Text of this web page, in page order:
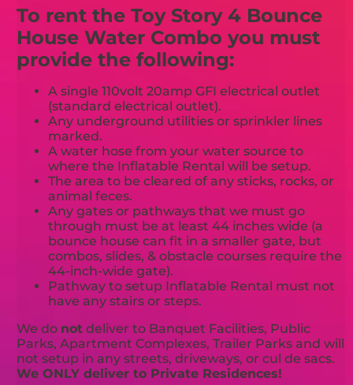
To rent the Toy Story 4 Bounce
House Water Combo you must
provide the following:
A single 110volt 20amp GFI electrical outlet
(standard electrical outlet).
Any underground utilities or sprinkler lines
marked.
A water hose from your water source to
where the Inflatable Rental will be setup.
The area to be cleared of any sticks, rocks, or
animal feces.
Any gates or pathways that we must go
through must be at least 44 inches wide (a
bounce house can fit in a smaller gate, but
combos, slides, & obstacle courses require the
44-inch-wide gate).
Pathway to setup Inflatable Rental must not
have any stairs or steps.
We do not deliver to Banquet Facilities, Public
Parks, Apartment Complexes, Trailer Parks and will
not setup in any streets, driveways, or cul de sacs.
We ONLY deliver to Private Residences!